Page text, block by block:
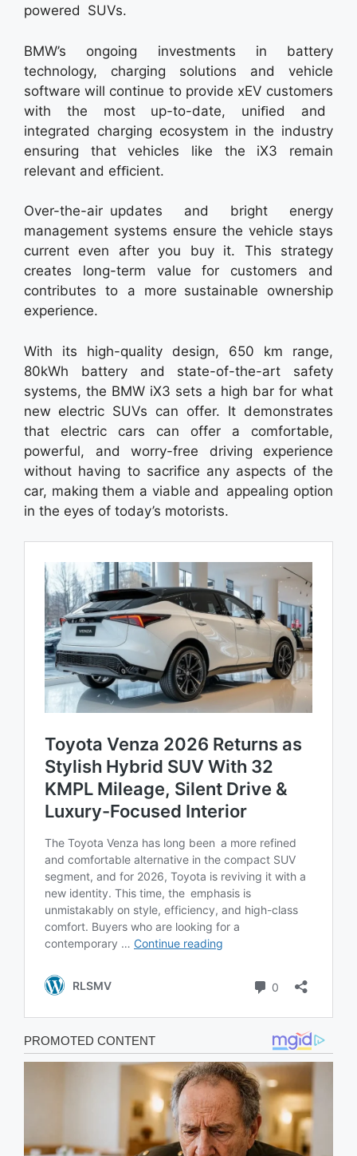
powered SUVs.
BMW’s ongoing investments in battery
technology, charging solutions and vehicle
software will continue to provide xEV customers
with the most up-to-date, uniﬁed and
integrated charging ecosystem in the industry
ensuring that vehicles like the iX3 remain
relevant and efﬁcient.
Over-the-air updates and bright energy
management systems ensure the vehicle stays
current even after you buy it. This strategy
creates long-term value for customers and
contributes to a more sustainable ownership
experience.
With its high-quality design, 650 km range,
80kWh battery and state-of-the-art safety
systems, the BMW iX3 sets a high bar for what
new electric SUVs can offer. It demonstrates
that electric cars can offer a comfortable,
powerful, and worry-free driving experience
without having to sacrifice any aspects of the
car, making them a viable and appealing option
in the eyes of today’s motorists.